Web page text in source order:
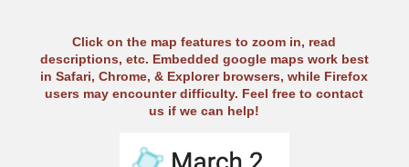
Click on the map features to zoom in, read
descriptions, etc. Embedded google maps work best
in Safari, Chrome, & Explorer browsers, while Firefox
users may encounter difficulty. Feel free to contact
us if we can help!